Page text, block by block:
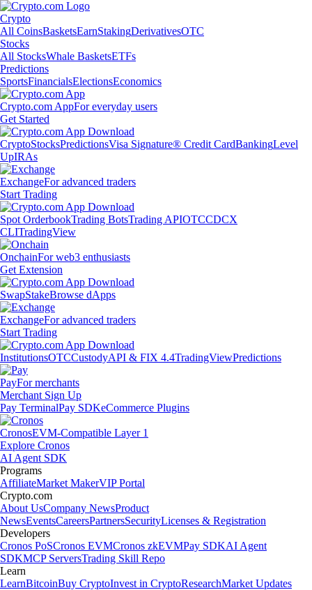
Crypto
All CoinsBasketsEarnStakingDerivativesOTC
Stocks
All StocksWhale BasketsETFs
Predictions
SportsFinancialsElectionsEconomics
Crypto.com AppFor everyday users
Get Started
CryptoStocksPredictionsVisa Signature® Credit CardBankingLevel
UpIRAs
ExchangeFor advanced traders
Start Trading
Spot OrderbookTrading BotsTrading APIOTCCDCX
CLITradingView
OnchainFor web3 enthusiasts
Get Extension
SwapStakeBrowse dApps
ExchangeFor advanced traders
Start Trading
InstitutionsOTCCustodyAPI & FIX 4.4TradingViewPredictions
PayFor merchants
Merchant Sign Up
Pay TerminalPay SDKeCommerce Plugins
CronosEVM-Compatible Layer 1
Explore Cronos
AI Agent SDK
Programs
AffiliateMarket MakerVIP Portal
Crypto.com
About UsCompany NewsProduct
NewsEventsCareersPartnersSecurityLicenses & Registration
Developers
Cronos PoSCronos EVMCronos zkEVMPay SDKAI Agent
SDKMCP ServersTrading Skill Repo
Learn
LearnBitcoinBuy CryptoInvest in CryptoResearchMarket Updates